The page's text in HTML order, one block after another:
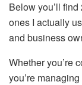
Below you’ll
ones I actually
and business
Whether you’re
you’re